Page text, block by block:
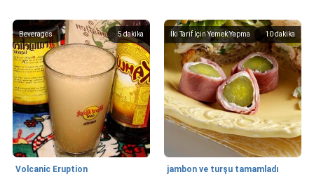
5dakika
Beverages
Volcanic Eruption
10dakika
İki Tarif İçin Yemek Yapma
jambon ve turşu tamamladı